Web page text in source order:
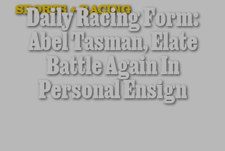
SPORTS + RACING
Daily Racing Form:
Abel Tasman, Elate
Battle Again In
Personal Ensign